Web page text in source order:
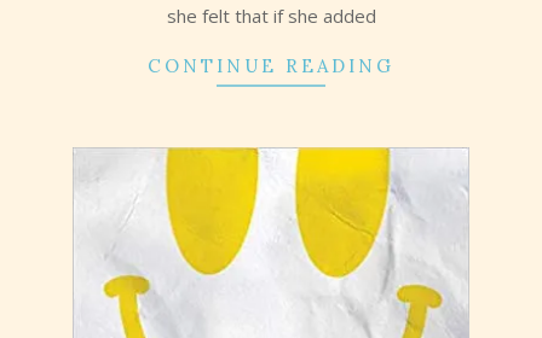
she felt that if she added
CONTINUE READING